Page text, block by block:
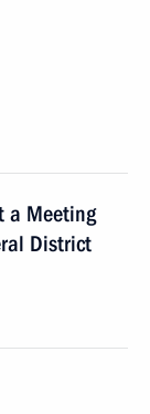
a Meeting
District